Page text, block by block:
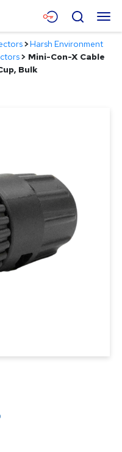
Menu
Search
>Harsh Environment
> Mini-Con-X Cable
Bulk